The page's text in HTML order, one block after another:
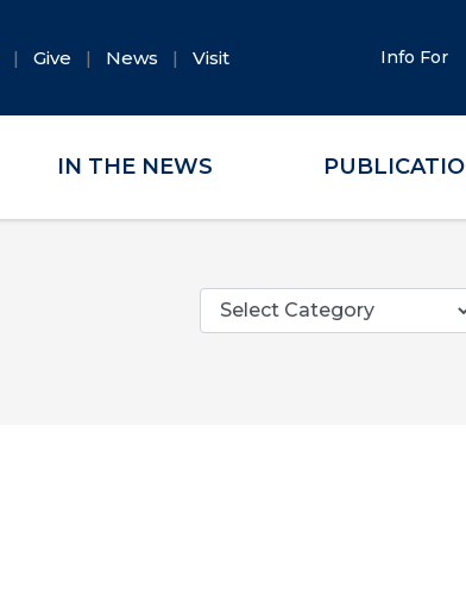
Give News Visit Info For
IN THE NEWS
Categories